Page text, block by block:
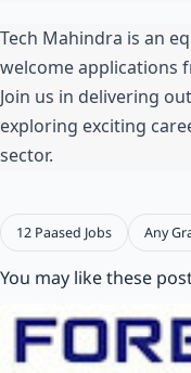
Tech Mahindra is an
welcome applications
Join us in delivering
exploring exciting
sector.
You may like these